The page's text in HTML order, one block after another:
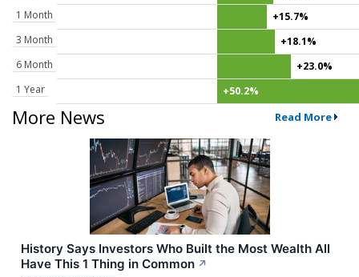
1 Month
+15.7%
3 Month
+18.1%
6 Month
+23.0%
1 Year
+50.2%
More News Read More
History Says Investors Who Built the Most Wealth All
Have This 1 Thing in Common ↗